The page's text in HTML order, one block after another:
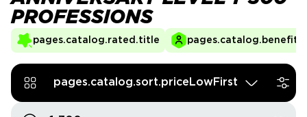
PROFESSIONS
pages.catalog.rated.title
pages.catalog.sort.priceLowFirst